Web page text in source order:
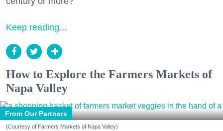
Keep reading...
How to Explore the Farmers Markets of
Napa Valley
From Our Partners
(Courtesy of Farmers Markets of Napa Valley)